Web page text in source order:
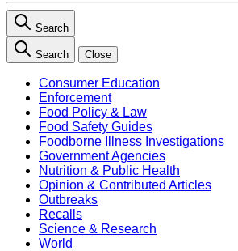
Search
Search Close
Consumer Education
Enforcement
Food Policy & Law
Food Safety Guides
Foodborne Illness Investigations
Government Agencies
Nutrition & Public Health
Opinion & Contributed Articles
Outbreaks
Recalls
Science & Research
World